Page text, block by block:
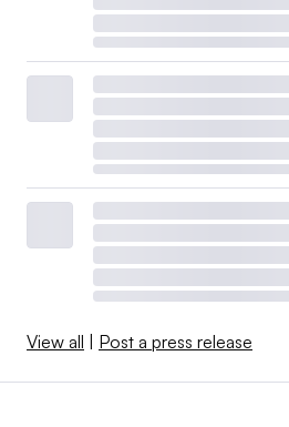
View all | Post a press release